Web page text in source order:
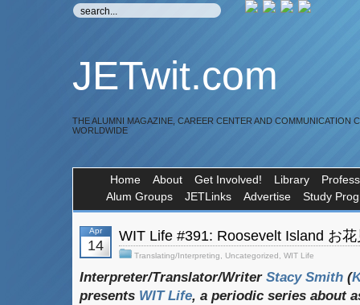
JETwit.com
THE ALUMNI MAGAZINE, CAREER CENTER AND COMMUNICATION
WORLDWIDE
Home About Get Involved! Library
Alum Groups
JETLinks Advertise Study
Apr
14
WIT Life #391: Roosevelt Island お
Translating/Interpreting Uncategorized WIT Life
Interpreter/Translator/Writer Stacy Smith (
presents WIT Life, a periodic series about